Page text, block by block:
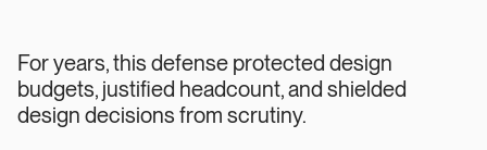
For years, this defense protected design
budgets, justified headcount, and shielded
design decisions from scrutiny.